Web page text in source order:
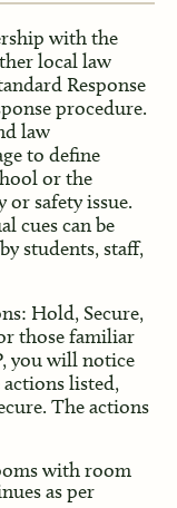
with the
local law
Response
procedure.
law
to define
or the
safety issue.
cues can be
students, staff,
Hold, Secure,
those familiar
you will notice
listed,
The actions
with room
as per